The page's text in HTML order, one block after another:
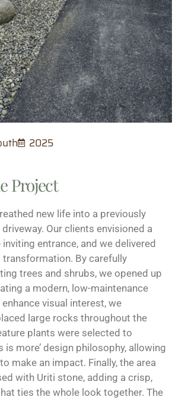
2025
Project
new life into a previously
Our clients envisioned a
entrance, and we delivered
By carefully
trees and shrubs, we opened up
a modern, low-maintenance
visual interest, we
large rocks throughout the
plants were selected to
is more’ design philosophy, allowing
make an impact. Finally, the area
with Uriti stone, adding a crisp,
ties the whole look together. The